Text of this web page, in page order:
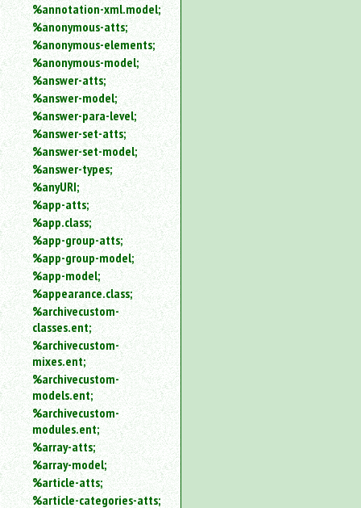
%annotation-xml.model;
%anonymous-atts;
%anonymous-elements;
%anonymous-model;
%answer-atts;
%answer-model;
%answer-para-level;
%answer-set-atts;
%answer-set-model;
%answer-types;
%anyURI;
%app-atts;
%app.class;
%app-group-atts;
%app-group-model;
%app-model;
%appearance.class;
%archivecustom-
classes.ent;
%archivecustom-
mixes.ent;
%archivecustom-
models.ent;
%archivecustom-
modules.ent;
%array-atts;
%array-model;
%article-atts;
%article-categories-atts;